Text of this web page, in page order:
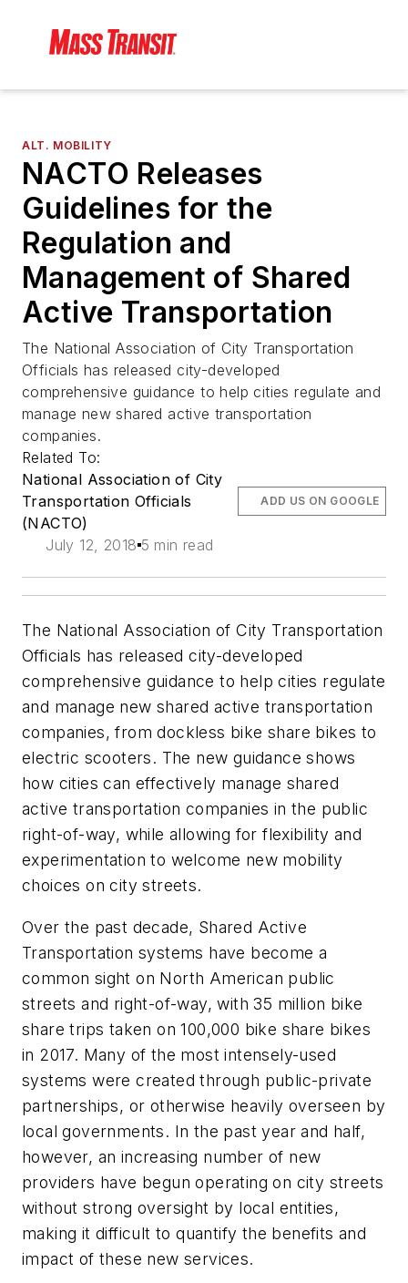
ALT. MOBILITY
NACTO Releases
Guidelines for the
Regulation and
Management of Shared
Active Transportation
The National Association of City Transportation
Officials has released city-developed
comprehensive guidance to help cities regulate and
manage new shared active transportation
companies.
Related To:
National Association of City
Transportation Officials
(NACTO)
July 12, 2018 5 min read
ADD US ON GOOGLE
The National Association of City Transportation
Officials has released city-developed
comprehensive guidance to help cities regulate
and manage new shared active transportation
companies, from dockless bike share bikes to
electric scooters. The new guidance shows
how cities can effectively manage shared
active transportation companies in the public
right-of-way, while allowing for flexibility and
experimentation to welcome new mobility
choices on city streets.
Over the past decade, Shared Active
Transportation systems have become a
common sight on North American public
streets and right-of-way, with 35 million bike
share trips taken on 100,000 bike share bikes
in 2017. Many of the most intensely-used
systems were created through public-private
partnerships, or otherwise heavily overseen by
local governments. In the past year and half,
however, an increasing number of new
providers have begun operating on city streets
without strong oversight by local entities,
making it difficult to quantify the benefits and
impact of these new services.